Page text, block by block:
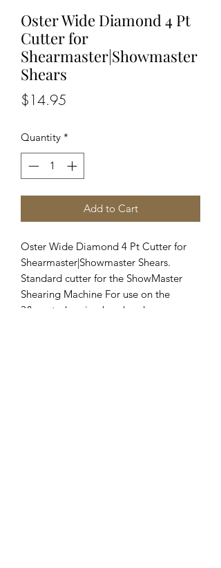
Oster Wide Diamond 4 Pt
Cutter for
Shearmaster|Showmaster
Shears
$14.95
Quantity *
Add to Cart
Oster Wide Diamond 4 Pt Cutter for
Shearmaster|Showmaster Shears.
Standard cutter for the ShowMaster
Shearing Machine For use on the
3&quot; shearing head and